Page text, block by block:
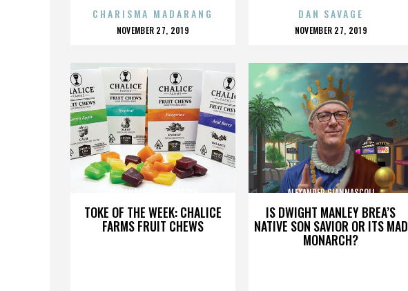
CHARISMA MADARANG
POSTED
NOVEMBER 27, 2019
DAN SAVAGE
POSTED
NOVEMBER 27, 2019
TOKE OF THE WEEK: CHALICE
FARMS FRUIT CHEWS
ALEXANDER GIANNASCOLI
IS DWIGHT MANLEY BREA’S
NATIVE SON SAVIOR OR ITS MAD
MONARCH?
ALEXANDER GIANNASCOLI